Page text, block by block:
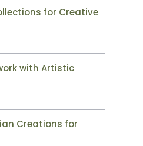
for Creative
with Artistic
Creations for